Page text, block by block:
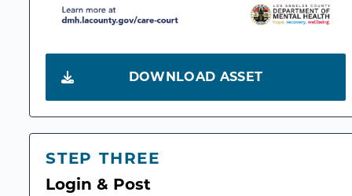
DOWNLOAD ASSET
STEP THREE
Login & Post